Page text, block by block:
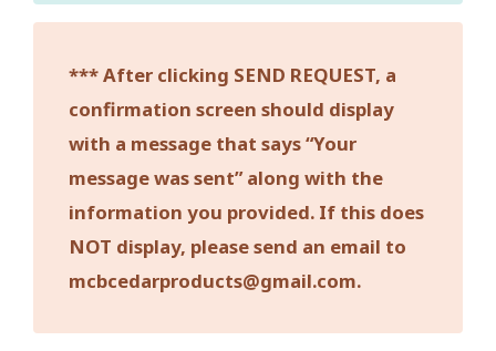
*** After clicking SEND REQUEST, a
confirmation screen should display
with a message that says “Your
message was sent” along with the
information you provided. If this does
NOT display, please send an email to
mcbcedarproducts@gmail.com.